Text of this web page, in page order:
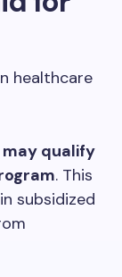
healthcare
qualify
. This
subsidized